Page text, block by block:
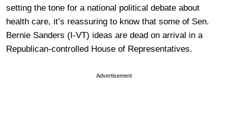
setting the tone for a national political debate about
health care, it’s reassuring to know that some of Sen.
Bernie Sanders (I-VT) ideas are dead on arrival in a
Republican-controlled House of Representatives.
Advertisement